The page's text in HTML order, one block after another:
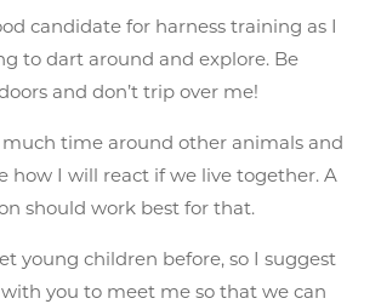
candidate for harness training as I
to dart around and explore. Be
and don’t trip over me!
much time around other animals and
how I will react if we live together. A
should work best for that.
young children before, so I suggest
you to meet me so that we can